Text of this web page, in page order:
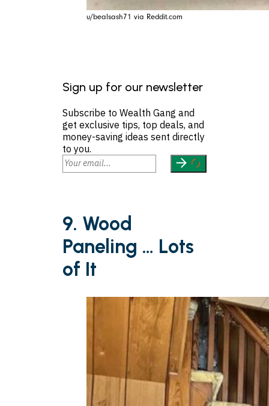
u/bealsash71 via Reddit.com
Sign up for our newsletter
Subscribe to Wealth Gang and
get exclusive tips, top deals, and
money-saving ideas sent directly
to you.
9. Wood
Paneling … Lots
of It